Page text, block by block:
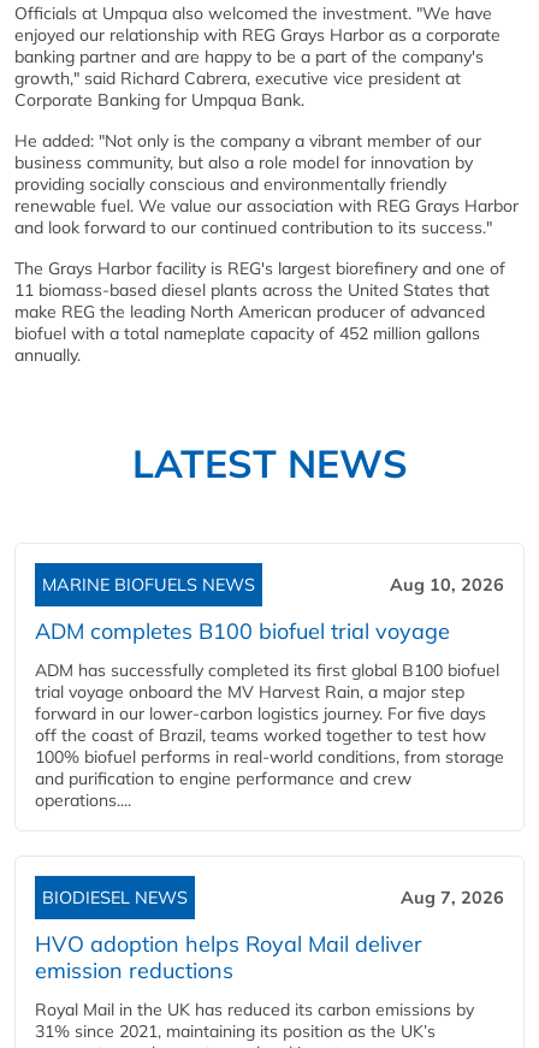
Officials at Umpqua also welcomed the investment. "We have
enjoyed our relationship with REG Grays Harbor as a corporate
banking partner and are happy to be a part of the company's
growth," said Richard Cabrera, executive vice president at
Corporate Banking for Umpqua Bank.
He added: "Not only is the company a vibrant member of our
business community, but also a role model for innovation by
providing socially conscious and environmentally friendly
renewable fuel. We value our association with REG Grays Harbor
and look forward to our continued contribution to its success."
The Grays Harbor facility is REG's largest biorefinery and one of
11 biomass-based diesel plants across the United States that
make REG the leading North American producer of advanced
biofuel with a total nameplate capacity of 452 million gallons
annually.
LATEST NEWS
MARINE BIOFUELS NEWS Aug 10, 2026
ADM completes B100 biofuel trial voyage
ADM has successfully completed its first global B100 biofuel
trial voyage onboard the MV Harvest Rain, a major step
forward in our lower-carbon logistics journey. For five days
off the coast of Brazil, teams worked together to test how
100% biofuel performs in real-world conditions, from storage
and purification to engine performance and crew
operations....
BIODIESEL NEWS Aug 7, 2026
HVO adoption helps Royal Mail deliver
emission reductions
Royal Mail in the UK has reduced its carbon emissions by
31% since 2021, maintaining its position as the UK’s